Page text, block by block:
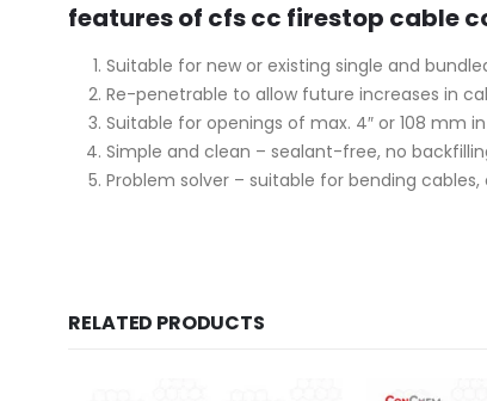
features of cfs cc firestop cable
Suitable for new or existing single and
Re-penetrable to allow future increases in
Suitable for openings of max. 4″ or 108 mm
Simple and clean – sealant-free, no
Problem solver – suitable for bending
RELATED PRODUCTS